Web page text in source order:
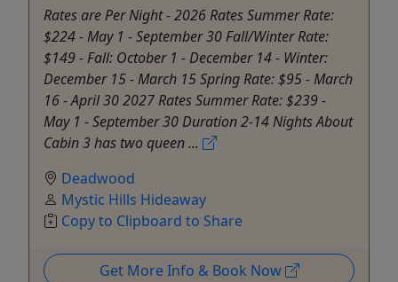
Rates are Per Night - 2026 Rates Summer Rate:
$224 - May 1 - September 30 Fall/Winter Rate:
$149 - Fall: October 1 - December 14 - Winter:
December 15 - March 15 Spring Rate: $95 - March
16 - April 30 2027 Rates Summer Rate: $239 -
May 1 - September 30 Duration 2-14 Nights About
Cabin 3 has two queen ...
Deadwood
Mystic Hills Hideaway
Copy to Clipboard to Share
Get More Info & Book Now